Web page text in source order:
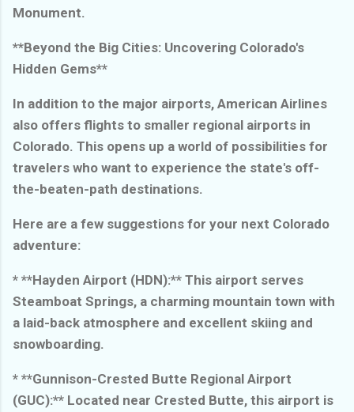
Monument.
**Beyond the Big Cities: Uncovering Colorado's
Hidden Gems**
In addition to the major airports, American Airlines
also offers flights to smaller regional airports in
Colorado. This opens up a world of possibilities for
travelers who want to experience the state's off-
the-beaten-path destinations.
Here are a few suggestions for your next Colorado
adventure:
* **Hayden Airport (HDN):** This airport serves
Steamboat Springs, a charming mountain town with
a laid-back atmosphere and excellent skiing and
snowboarding.
* **Gunnison-Crested Butte Regional Airport
(GUC):** Located near Crested Butte, this airport is